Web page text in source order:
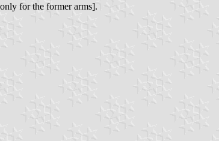
for the former arms].